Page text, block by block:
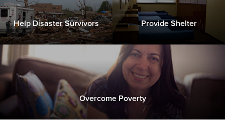
Help Disaster Survivors Provide Shelter
Overcome Poverty